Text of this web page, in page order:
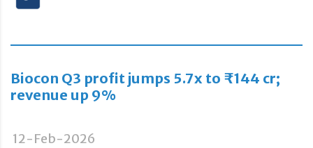
Biocon Q3 profit jumps 5.7x to ₹144 cr;
revenue up 9%
12-Feb-2026